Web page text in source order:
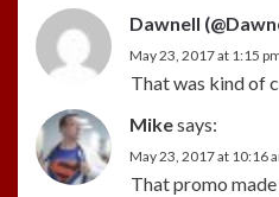
Dawnell
May 23, 2017 at 1:15
That was kind of
Mikesays:
May 23, 2017 at 10:16
That promo